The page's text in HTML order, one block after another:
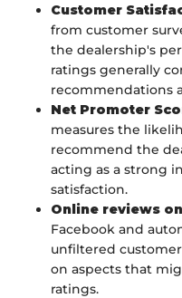
Customer
from customer
the dealership's
ratings generally
recommendations
Net Promoter
measures the
recommend the
acting as a strong
satisfaction.
Online reviews
Facebook and
unfiltered
on aspects that
ratings.